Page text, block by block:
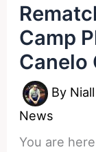
Camp
Canelo
By
News
You are here